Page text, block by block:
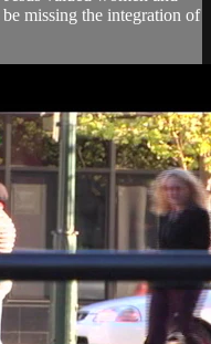
missing the integration of